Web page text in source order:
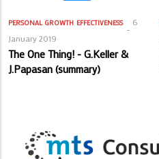
PERSONAL GROWTH EFFECTIVENESS
6
January 2019
The One Thing! - G.Keller &
J.Papasan (summary)